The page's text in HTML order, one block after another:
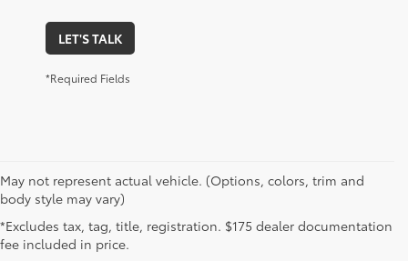
LET'S TALK
*Required Fields
May not represent actual vehicle. (Options, colors, trim and
body style may vary)
*Excludes tax, tag, title, registration. $175 dealer documentation
fee included in price.